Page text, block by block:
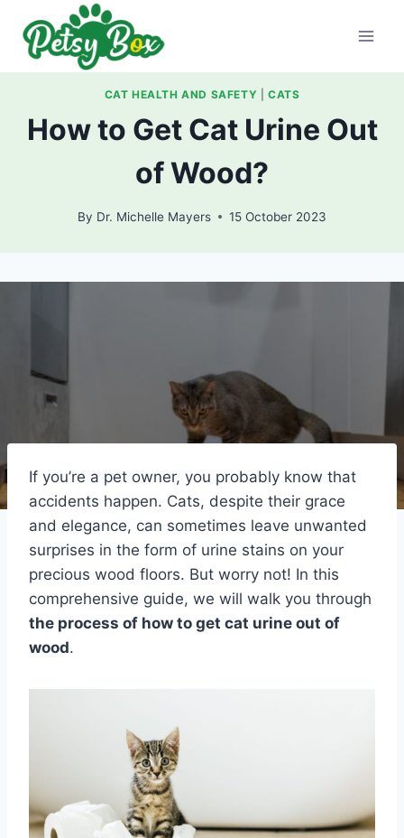
content
CAT HEALTH AND SAFETY CATS
How to Get Cat Urine Out
of Wood?
By Dr. Michelle Mayers 15 October 2023
If you’re a pet owner, you probably know that
accidents happen. Cats, despite their grace
and elegance, can sometimes leave unwanted
surprises in the form of urine stains on your
precious wood floors. But worry not! In this
comprehensive guide, we will walk you through
the process of how to get cat urine out of
wood.